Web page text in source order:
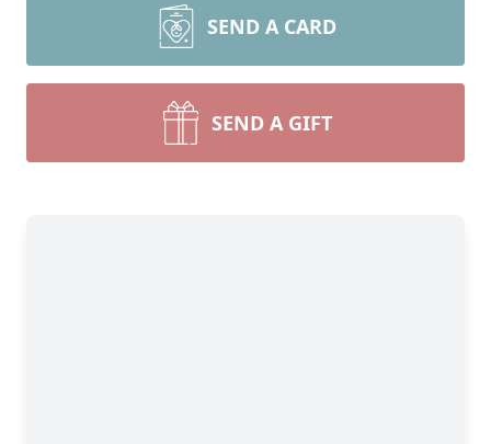
SEND A CARD
SEND A GIFT